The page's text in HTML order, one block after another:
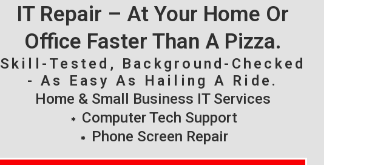
IT Repair – At Your Home Or
Office Faster Than A Pizza.
Skill-Tested, Background-Checked
- As Easy As Hailing A Ride.
Home & Small Business IT Services
Computer Tech Support
Phone Screen Repair